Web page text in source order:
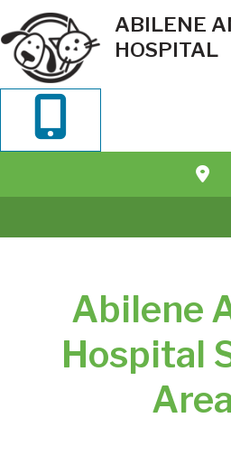
ABILENE
HOSPITAL
About Us
Pet Veterinary
Abilene
Hospital